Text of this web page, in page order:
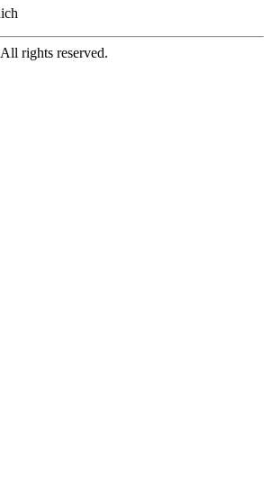
rights reserved.